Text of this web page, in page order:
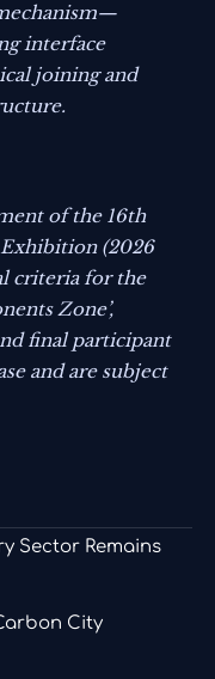
interface
joining and
of the 16th
Exhibition (2026
criteria for the
Zone’,
final participant
and are subject
Sector Remains
City